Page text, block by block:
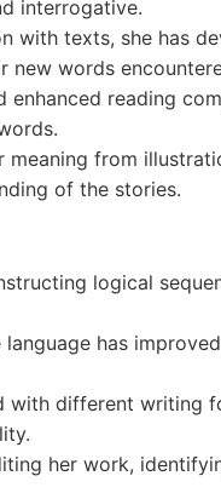
interrogative.
with texts, she has
new words
enhanced reading
meaning from
of the stories.
logical
has
with different writing
her work,